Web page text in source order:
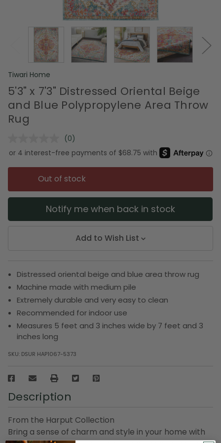
Tiwari Home
5'3" x 7'3" Distressed Oriental Beige
and Blue Polypropylene Area Throw
Rug
No
rating
value.
Same
page
link.
(0)
Out of stock
Notify me when back in stock
Add to Wish List
Distressed oriental beige and blue area throw rug
Machine made with medium pile
Extremely durable and very easy to clean
Recommended for indoor use
Measures 5 feet and 3 inches wide by 7 feet and 3
inches long
SKU: DSUR HAP1067-5373
Description
From the Harput Collection
Bring a sense of charm and style in your home with